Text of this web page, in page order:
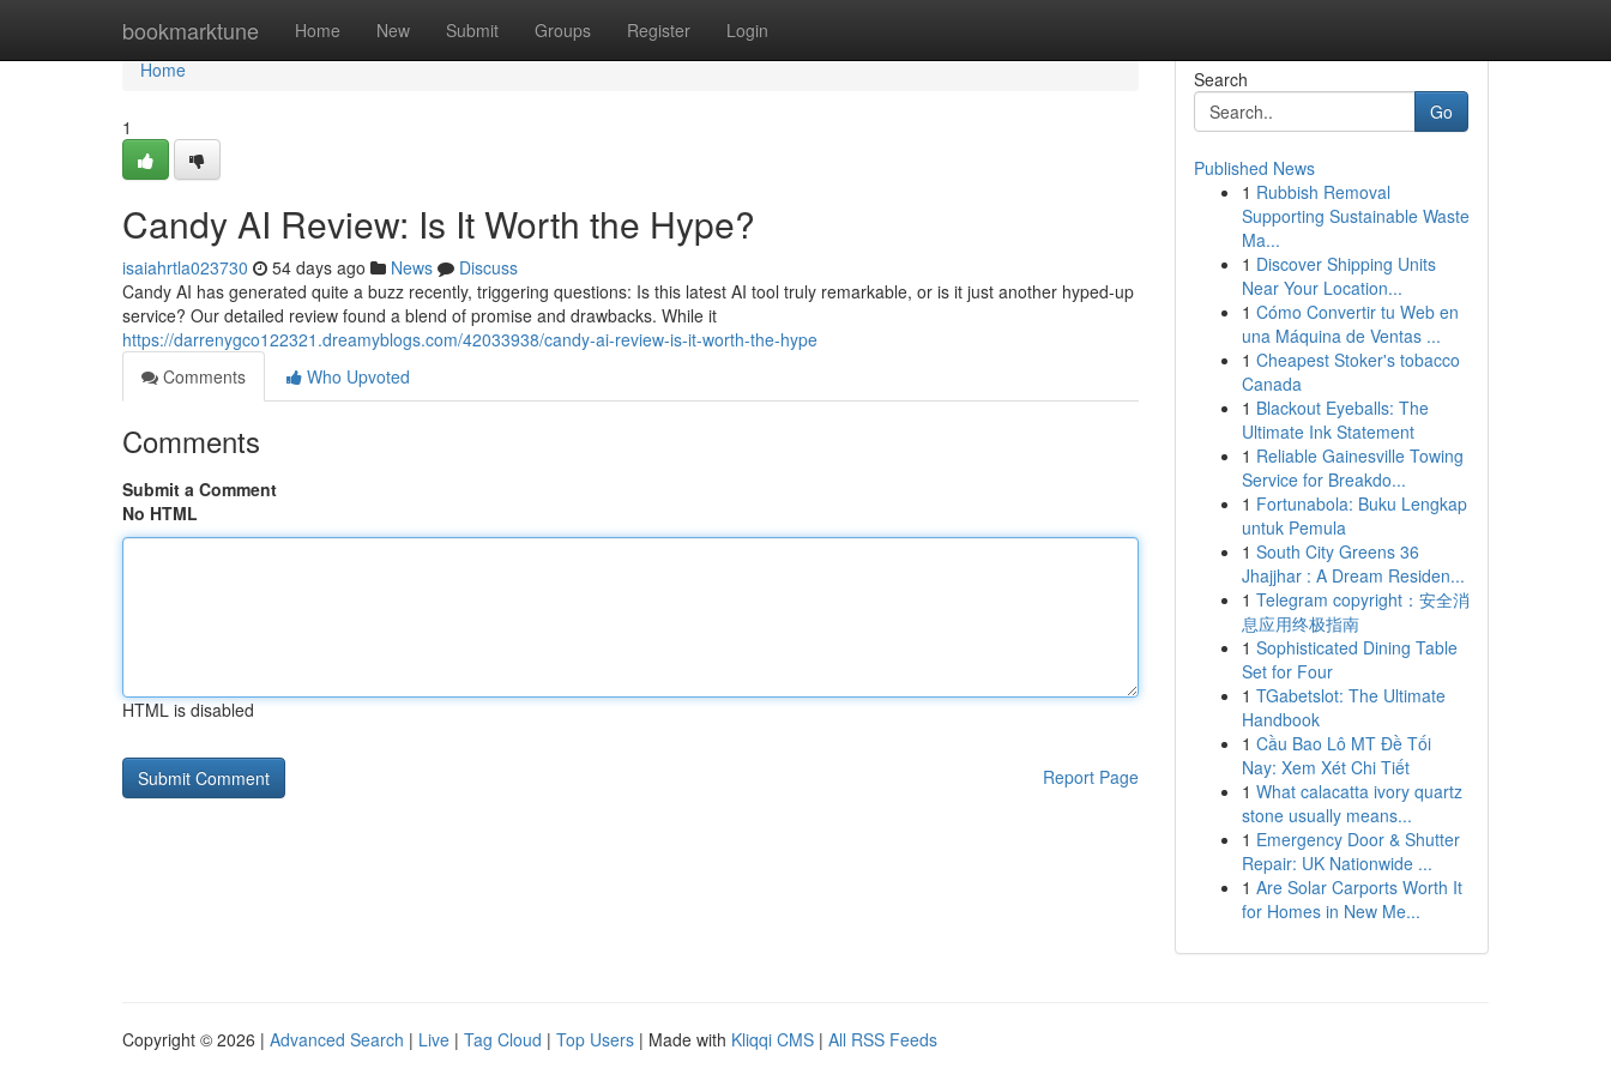
bookmarktune Home New Submit Groups Register Login
Home
Home
1
Candy AI Review: Is It Worth the Hype?
isaiahrtla023730 54 days ago News
Discuss
Candy AI has generated quite a buzz recently, triggering questions: Is this latest AI tool truly remarkable, or is it just another hyped-up
service? Our detailed review found a blend of promise and drawbacks. While it
https://darrenygco122321.dreamyblogs.com/42033938/candy-ai-review-is-it-worth-the-hype
Comments
Who Upvoted
Comments
Submit a Comment
No HTML
HTML is disabled
Report Page
Search
Go
Published News
1 Rubbish Removal
Supporting Sustainable Waste
Ma...
1 Discover Shipping Units
Near Your Location...
1 Cómo Convertir tu Web en
una Máquina de Ventas ...
1 Cheapest Stoker's tobacco
Canada
1 Blackout Eyeballs: The
Ultimate Ink Statement
1 Reliable Gainesville Towing
Service for Breakdo...
1 Fortunabola: Buku Lengkap
untuk Pemula
1 South City Greens 36
Jhajjhar : A Dream Residen...
1 Telegram copyright：安全消
息应用终极指南
1 Sophisticated Dining Table
Set for Four
1 TGabetslot: The Ultimate
Handbook
1 Cầu Bao Lô MT Đề Tối
Nay: Xem Xét Chi Tiết
1 What calacatta ivory quartz
stone usually means...
1 Emergency Door & Shutter
Repair: UK Nationwide ...
1 Are Solar Carports Worth It
for Homes in New Me...
Copyright © 2026 | Advanced Search | Live | Tag Cloud | Top Users | Made with Kliqqi CMS | All RSS Feeds